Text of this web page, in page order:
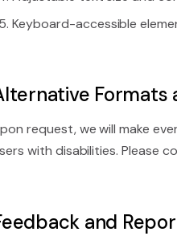
Keyboard-accessible
Formats
request, we will make
with disabilities. Please
and